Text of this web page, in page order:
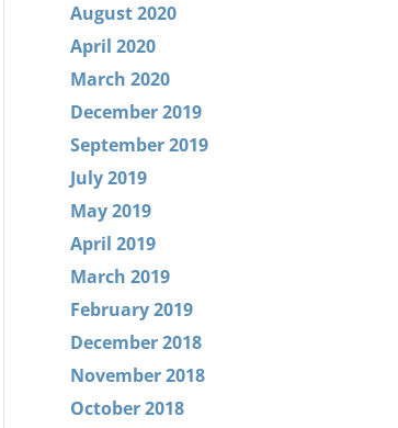
August 2020
April 2020
March 2020
December 2019
September 2019
July 2019
May 2019
April 2019
March 2019
February 2019
December 2018
November 2018
October 2018